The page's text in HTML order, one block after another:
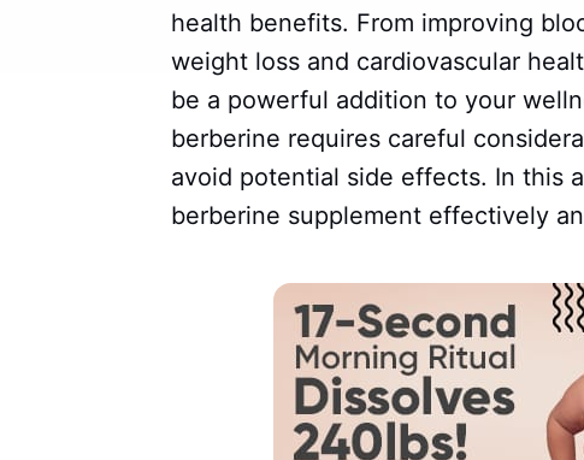
health benefits. From improving
weight loss and cardiovascular
be a powerful addition to your
berberine requires careful
avoid potential side effects. In this
berberine supplement effectively